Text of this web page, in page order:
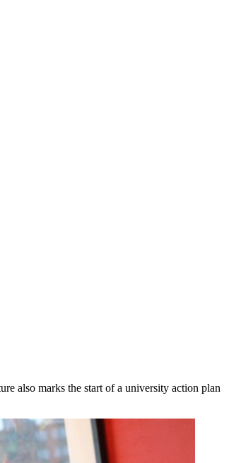
also marks the start of a university action plan